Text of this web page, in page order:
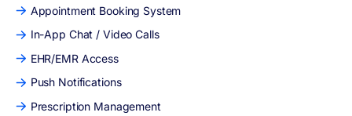
Appointment Booking System
In-App Chat / Video Calls
EHR/EMR Access
Push Notifications
Prescription Management